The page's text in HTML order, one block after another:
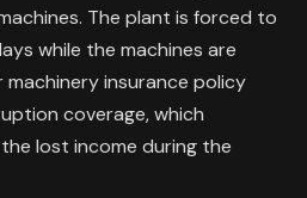
The plant is forced to
while the machines are
machinery insurance policy
coverage, which
lost income during the